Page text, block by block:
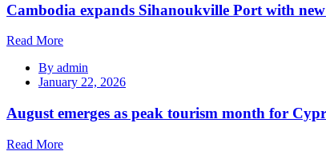
Cambodia expands Sihanoukville Port with
Read More
By admin
January 22, 2026
August emerges as peak tourism month for
Read More